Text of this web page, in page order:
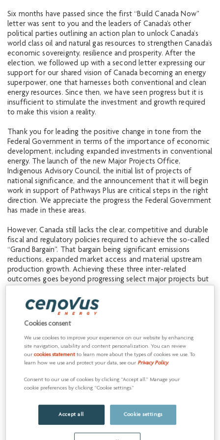
Six months have passed since the first “Build Canada Now”
letter was sent to you and the leaders of Canada’s other
political parties outlining an action plan to unlock Canada’s
world class oil and natural gas resources to strengthen Canada’s
economic sovereignty, resilience and prosperity. After the
election, we followed up with a second letter expressing our
support for our shared vision of Canada becoming an energy
superpower, one that harnesses both conventional and clean
energy resources. Since then, we have seen progress but it is
insufficient to stimulate the investment and growth required
to make this vision a reality.
Thank you for leading the positive change in tone from the
Federal Government in terms of the importance of economic
development, including expanded investments in conventional
energy. The launch of the new Major Projects Office,
Indigenous Advisory Council, the initial list of projects of
national significance, and the announcement that it will begin
work in support of Pathways Plus are critical steps in the right
direction. We appreciate the progress the Federal Government
has made in these areas.
However, Canada still lacks the clear, competitive and durable
fiscal and regulatory policies required to achieve the so-called
“Grand Bargain”. That bargain being significant emissions
reductions, expanded market access and material upstream
production growth. Achieving these three inter-related
outcomes goes beyond progressing select major projects but
investments. Consequently, we reiterate our call to work
together to make the policy changes required for this to
happen.
Our call to action is urgent, with persistent indicators that the
Canadian economy is moving in the wrong direction. The need
to improve productivity and create jobs requires swift and
decisive action. Canada is blessed with an enviable abundance
of oil and natural gas resources and has the expertise to
develop them in a manner consistent with environmental
groups for the benefit of Canada and Canadians. As leaders of
this sector, we have consistently advocated for the changes
required to unwind the past decade of increasing policy
Cookies consent
We use cookies to improve your experience on our website by enhancing
site navigation, usability and content personalization. You can review
ourcookies statementto learn more about the types of cookies we use. To
learn how we use and protect your data, see ourPrivacy Policy.
Consent to our use of cookies by clicking “Accept all.” Manage your
cookie preferences by clicking “Cookie settings.”
Accept all Cookie settings